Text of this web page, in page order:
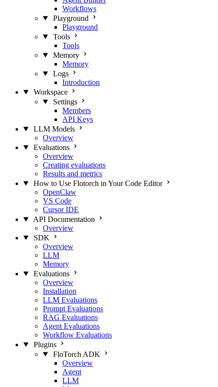
Workflows
Playground
Playground
Tools
Tools
Memory
Memory
Logs
Introduction
Workspace
Settings
Members
API Keys
LLM Models
Overview
Evaluations
Overview
Creating evaluations
Results and metrics
How to Use Flotorch in Your Code Editor
OpenClaw
VS Code
Cursor IDE
API Documentation
Overview
SDK
Overview
LLM
Memory
Evaluations
Overview
Installation
LLM Evaluations
Prompt Evaluations
RAG Evaluations
Agent Evaluations
Workflow Evaluations
Plugins
FloTorch ADK
Overview
Agent
LLM